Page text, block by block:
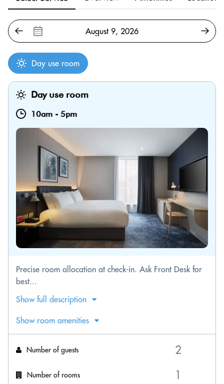
Day use room
Day use room
10am - 5pm
Precise room allocation at check-in. Ask Front Desk for
best...
Show full description
Show room amenities
Number of guests
Number of rooms